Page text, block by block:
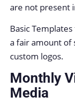
are not present
Basic
a fair amount of
custom logos.
Monthly
Media